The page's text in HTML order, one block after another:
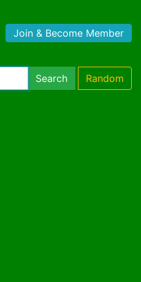
Join & Become Member
Search Random